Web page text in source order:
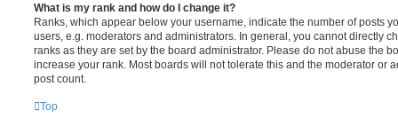
What is my rank and how do I change it?
Ranks, which appear below your username, indicate the number of posts
users, e.g. moderators and administrators. In general, you cannot directly
ranks as they are set by the board administrator. Please do not abuse the
increase your rank. Most boards will not tolerate this and the moderator or
post count.
Top